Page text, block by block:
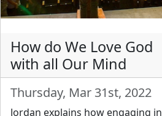
How do We Love God
with all Our Mind
Thursday, Mar 31st, 2022
Jordan explains how engaging in